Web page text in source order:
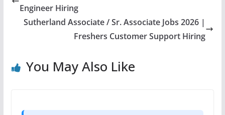
Engineer Hiring
Sutherland Associate / Sr. Associate Jobs 2026 |
Freshers Customer Support Hiring
You May Also Like